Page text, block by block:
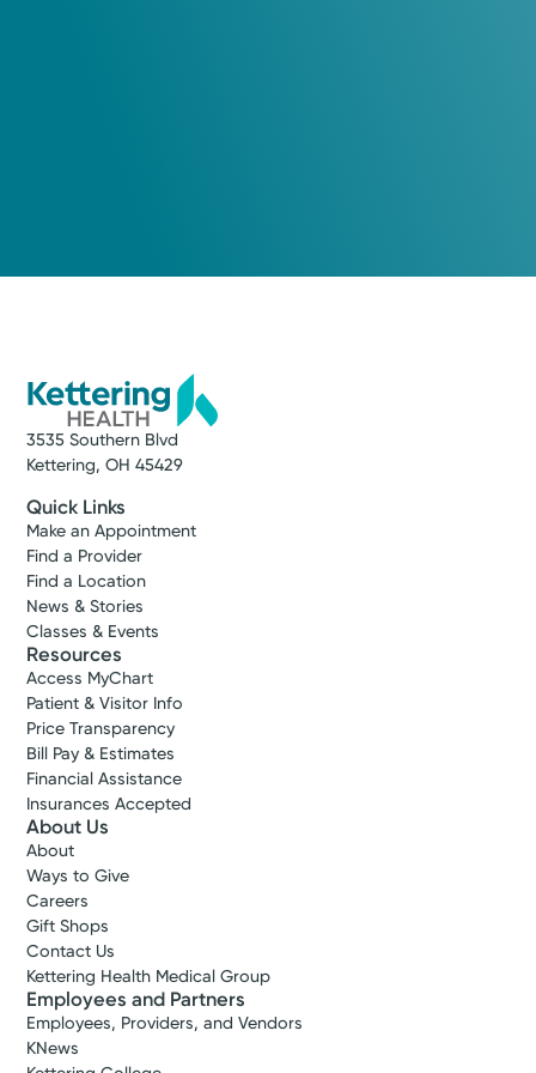
(855) 500-2873
A Service of Kettering Health Dayton
Cancer Care
Medical Oncology
(855) 500-2873
A Service of Kettering Health Dayton
3535 Southern Blvd
Kettering, OH 45429
Quick Links
Make an Appointment
Find a Provider
Find a Location
News & Stories
Classes & Events
Resources
Access MyChart
Patient & Visitor Info
Price Transparency
Bill Pay & Estimates
Financial Assistance
Insurances Accepted
About Us
About
Ways to Give
Careers
Gift Shops
Contact Us
Kettering Health Medical Group
Employees and Partners
Employees, Providers, and Vendors
KNews